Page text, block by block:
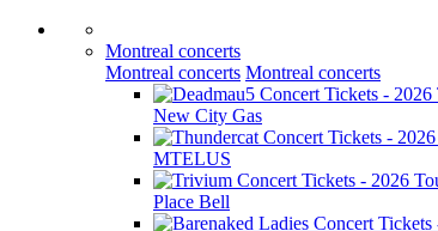
Montreal concerts
Montreal concerts Montreal concerts
New City Gas
MTELUS
Place Bell